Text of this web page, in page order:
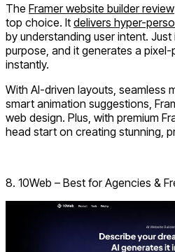
The Framer website builder review
top choice. It delivers hyper-
by understanding user intent. Just
purpose, and it generates a
instantly.
With AI-driven layouts, seamless
smart animation suggestions,
web design. Plus, with premium
head start on creating stunning,
8. 10Web – Best for Agencies &